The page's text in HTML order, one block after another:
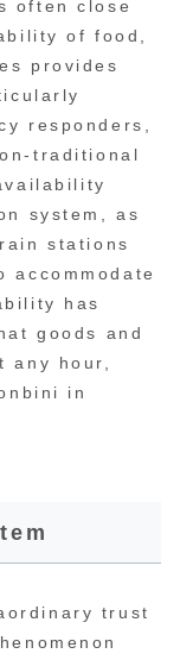
often close
of food,
provides
responders,
traditional
system, as
stations
has
goods and
any hour,
in
trust